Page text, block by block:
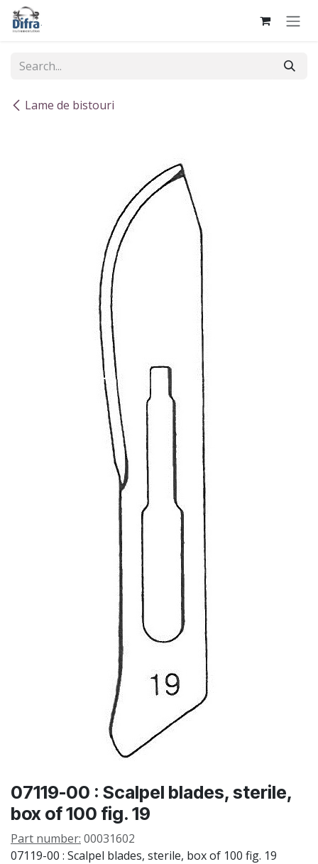
Skip to Content
Lame de bistouri
07119-00 : Scalpel blades, sterile,
box of 100 fig. 19
Part number: 00031602
07119-00 : Scalpel blades, sterile, box of 100 fig. 19